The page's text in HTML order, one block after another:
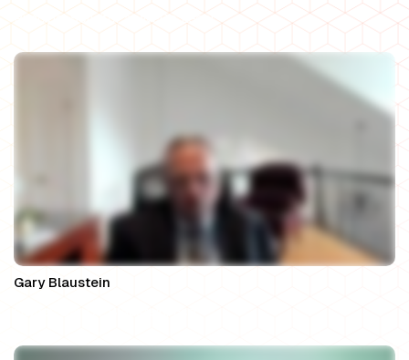
Principal Solicitor at WeDo Legal
Gary Blaustein